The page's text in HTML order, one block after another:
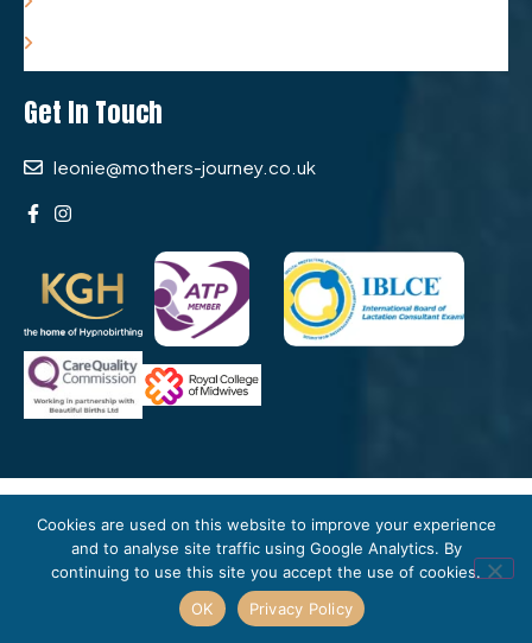
Get In Touch
leonie@mothers-journey.co.uk
© 2026MOTHER’S journey. All rights reserved. Fully
insured and regulated independent midwifery care in
South London. Site bySpark & Fuse.
Cookies are used on this website to improve your experience
and to analyse site traffic using Google Analytics. By
continuing to use this site you accept the use of cookies.
OK
Privacy Policy